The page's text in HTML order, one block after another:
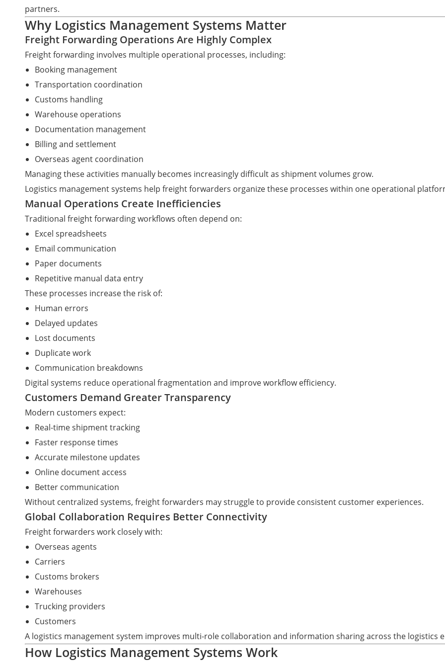
partners.
Why Logistics Management Systems Matter
Freight Forwarding Operations Are Highly Complex
Freight forwarding involves multiple operational processes, including:
Booking management
Transportation coordination
Customs handling
Warehouse operations
Documentation management
Billing and settlement
Overseas agent coordination
Managing these activities manually becomes increasingly difficult as shipment volumes grow.
Logistics management systems help freight forwarders organize these processes within one operational
Manual Operations Create Inefficiencies
Traditional freight forwarding workflows often depend on:
Excel spreadsheets
Email communication
Paper documents
Repetitive manual data entry
These processes increase the risk of:
Human errors
Delayed updates
Lost documents
Duplicate work
Communication breakdowns
Digital systems reduce operational fragmentation and improve workflow efficiency.
Customers Demand Greater Transparency
Modern customers expect:
Real-time shipment tracking
Faster response times
Accurate milestone updates
Online document access
Better communication
Without centralized systems, freight forwarders may struggle to provide consistent customer experiences.
Global Collaboration Requires Better Connectivity
Freight forwarders work closely with:
Overseas agents
Carriers
Customs brokers
Warehouses
Trucking providers
Customers
A logistics management system improves multi-role collaboration and information sharing across the logistics
How Logistics Management Systems Work